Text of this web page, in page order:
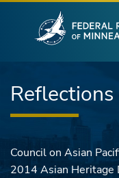
Skip to main content
Council on Asian
2014 Asian Heritage